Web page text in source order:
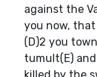
against the
you now,
(D)2 you
tumult(E)